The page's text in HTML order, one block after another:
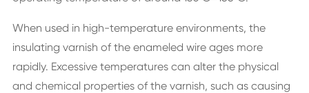
When used in high-temperature environments, the
insulating varnish of the enameled wire ages more
rapidly. Excessive temperatures can alter the physical
and chemical properties of the varnish, such as causing